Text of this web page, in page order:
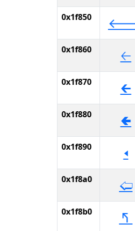
0x1f850
0x1f860 🡠
0x1f870 🡰
0x1f880 🢀
0x1f890 🢐
0x1f8a0 🢠
0x1f8b0 🢰